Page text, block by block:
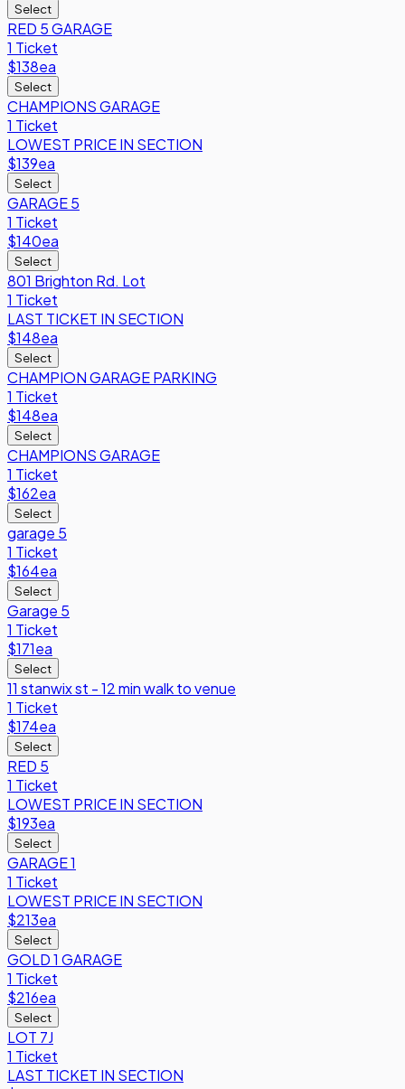
Select
RED 5 GARAGE
1 Ticket
$138ea
Select
CHAMPIONS GARAGE
1 Ticket
LOWEST PRICE IN SECTION
$139ea
Select
GARAGE 5
1 Ticket
$140ea
Select
801 Brighton Rd. Lot
1 Ticket
LAST TICKET IN SECTION
$148ea
Select
CHAMPION GARAGE PARKING
1 Ticket
$148ea
Select
CHAMPIONS GARAGE
1 Ticket
$162ea
Select
garage 5
1 Ticket
$164ea
Select
Garage 5
1 Ticket
$171ea
Select
11 stanwix st - 12 min walk to venue
1 Ticket
$174ea
Select
RED 5
1 Ticket
LOWEST PRICE IN SECTION
$193ea
Select
GARAGE 1
1 Ticket
LOWEST PRICE IN SECTION
$213ea
Select
GOLD 1 GARAGE
1 Ticket
$216ea
Select
LOT 7J
1 Ticket
LAST TICKET IN SECTION